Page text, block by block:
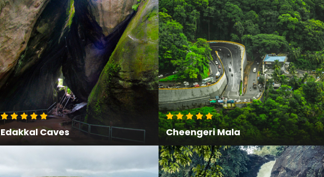
Edakkal Caves Cheengeri Mala